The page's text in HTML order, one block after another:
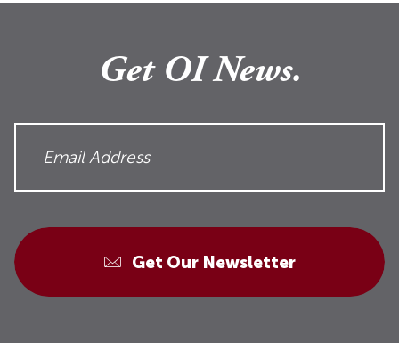
Get OI News.
Get Our Newsletter